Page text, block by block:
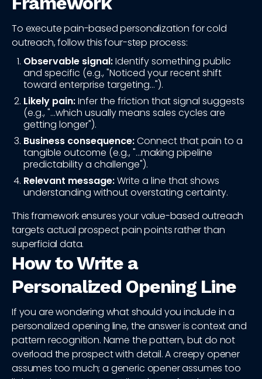
To execute pain-based personalization for cold
outreach, follow this four-step process:
Observable signal:Identify something public
and specific (e.g., "Noticed your recent shift
toward enterprise targeting...").
Likely pain:Infer the friction that signal suggests
(e.g., "...which usually means sales cycles are
getting longer").
Business consequence:Connect that pain to a
tangible outcome (e.g., "...making pipeline
predictability a challenge").
Relevant message:Write a line that shows
understanding without overstating certainty.
This framework ensures your value-based outreach
targets actual prospect pain points rather than
superficial data.
How to Write a
Personalized Opening Line
If you are wondering what should you include in a
personalized opening line, the answer is context and
pattern recognition. Name the pattern, but do not
overload the prospect with detail. A creepy opener
assumes too much; a generic opener assumes too